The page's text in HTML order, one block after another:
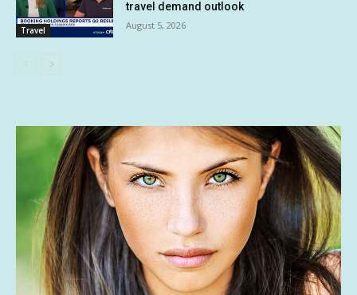
Travel
travel demand outlook
August 5, 2026